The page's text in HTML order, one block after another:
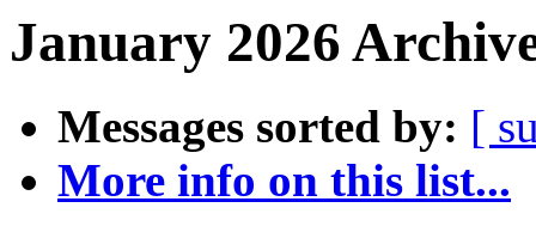
January 2026
Messages sorted by: [
More info on this list...